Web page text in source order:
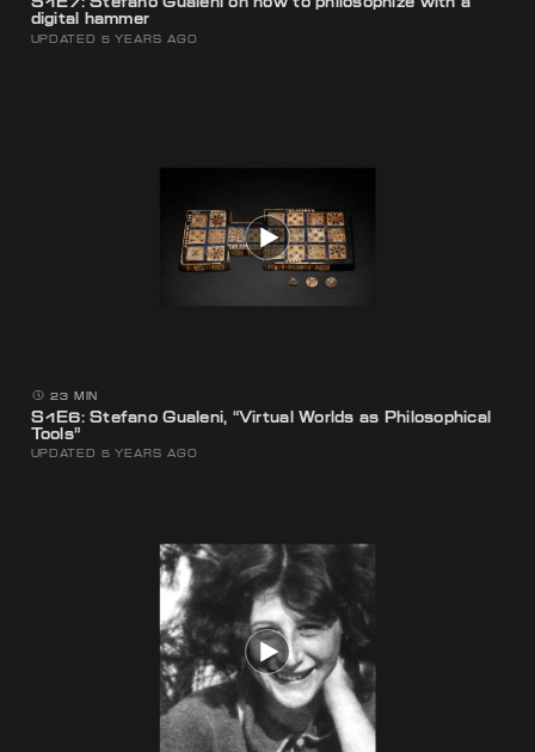
digital hammer
UPDATED 5 YEARS AGO
23 MIN
S1E6: Stefano Gualeni, “Virtual Worlds as Philosophical
Tools”
UPDATED 5 YEARS AGO